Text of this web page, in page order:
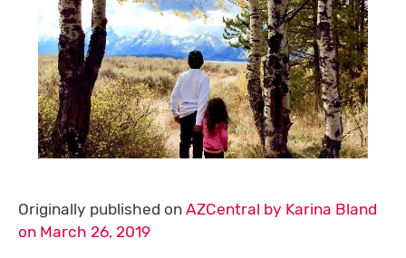
Originally published on AZCentral by Karina Bland
on March 26, 2019